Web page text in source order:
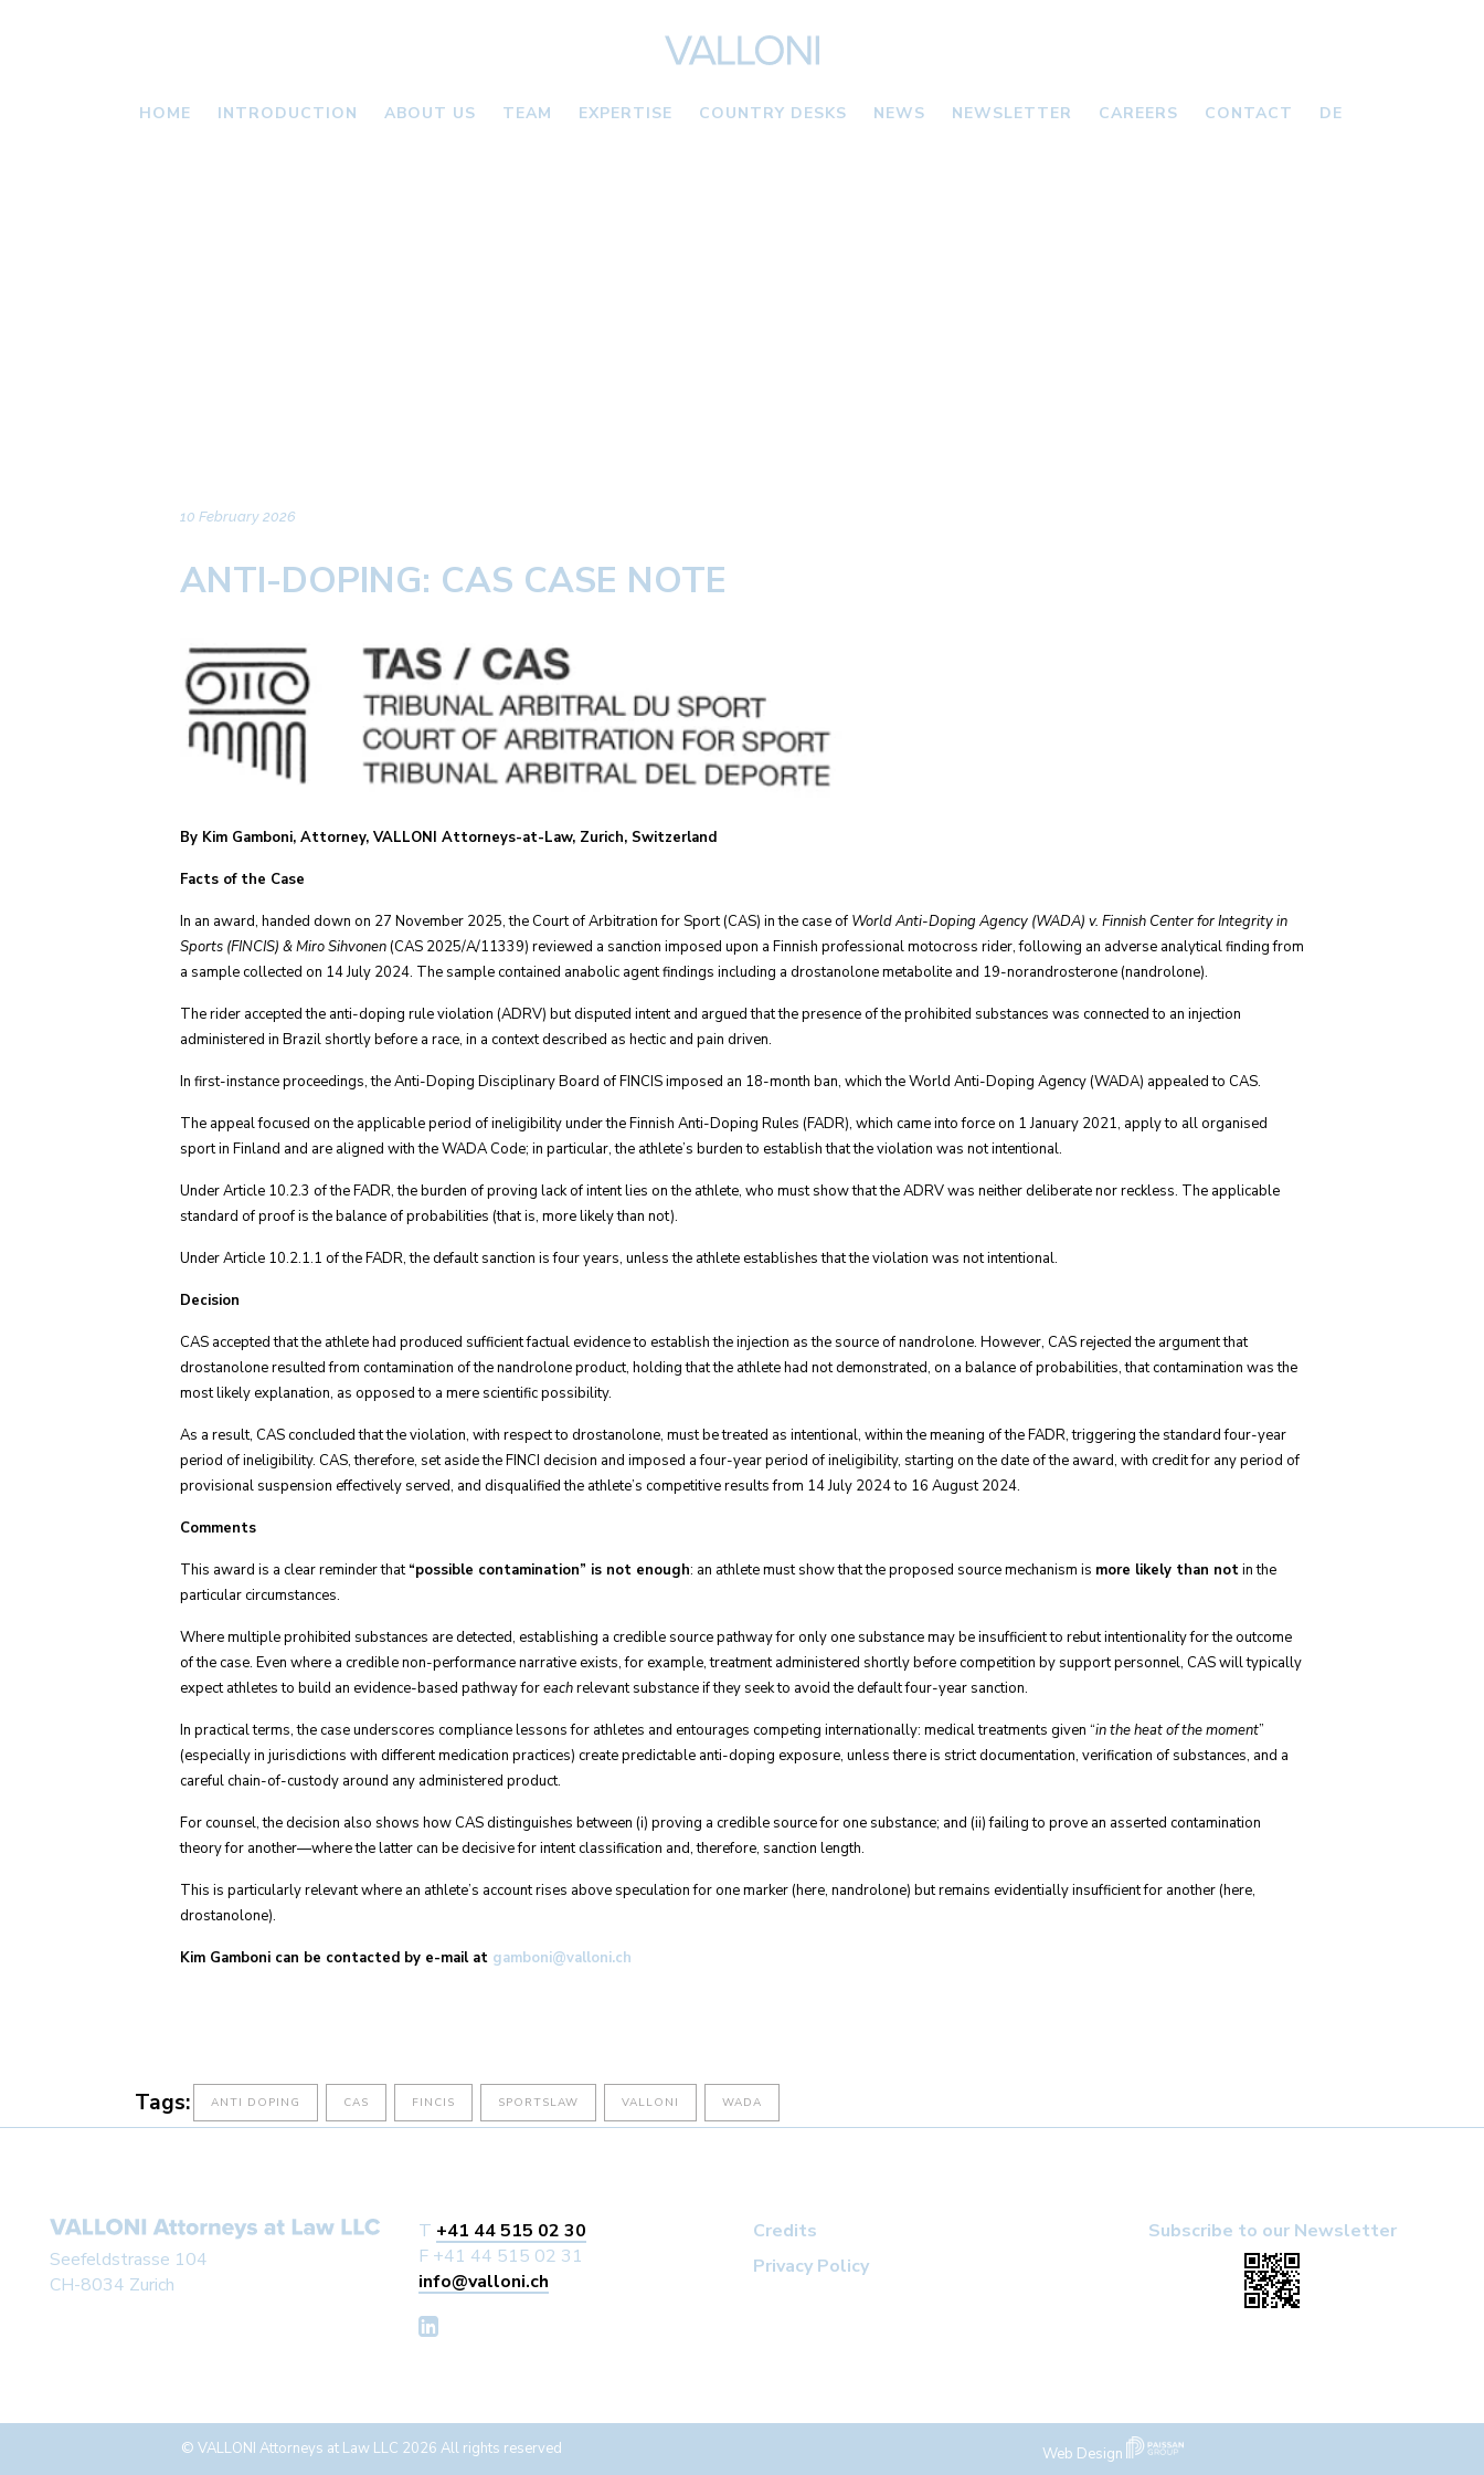
HOME INTRODUCTION ABOUT US TEAM EXPERTISE COUNTRY DESKS NEWS NEWSLETTER CAREERS CONTACT DE
10 February 2026
ANTI-DOPING: CAS CASE NOTE
By Kim Gamboni, Attorney, VALLONI Attorneys-at-Law, Zurich, Switzerland
Facts of the Case
In an award, handed down on 27 November 2025, the Court of Arbitration for Sport (CAS) in the case of World Anti-Doping Agency (WADA) v. Finnish Center for Integrity in
Sports (FINCIS) & Miro Sihvonen(CAS 2025/A/11339) reviewed a sanction imposed upon a Finnish professional motocross rider, following an adverse analytical finding from
a sample collected on 14 July 2024. The sample contained anabolic agent findings including a drostanolone metabolite and 19-norandrosterone (nandrolone).
The rider accepted the anti-doping rule violation (ADRV) but disputed intent and argued that the presence of the prohibited substances was connected to an injection
administered in Brazil shortly before a race, in a context described as hectic and pain driven.
In first-instance proceedings, the Anti-Doping Disciplinary Board of FINCIS imposed an 18-month ban, which the World Anti-Doping Agency (WADA) appealed to CAS.
The appeal focused on the applicable period of ineligibility under the Finnish Anti-Doping Rules (FADR), which came into force on 1 January 2021, apply to all organised
sport in Finland and are aligned with the WADA Code; in particular, the athlete’s burden to establish that the violation was not intentional.
Under Article 10.2.3 of the FADR, the burden of proving lack of intent lies on the athlete, who must show that the ADRV was neither deliberate nor reckless. The applicable
standard of proof is the balance of probabilities (that is, more likely than not).
Under Article 10.2.1.1 of the FADR, the default sanction is four years, unless the athlete establishes that the violation was not intentional.
Decision
CAS accepted that the athlete had produced sufficient factual evidence to establish the injection as the source of nandrolone. However, CAS rejected the argument that
drostanolone resulted from contamination of the nandrolone product, holding that the athlete had not demonstrated, on a balance of probabilities, that contamination was the
most likely explanation, as opposed to a mere scientific possibility.
As a result, CAS concluded that the violation, with respect to drostanolone, must be treated as intentional, within the meaning of the FADR, triggering the standard four-year
period of ineligibility. CAS, therefore, set aside the FINCI decision and imposed a four-year period of ineligibility, starting on the date of the award, with credit for any period of
provisional suspension effectively served, and disqualified the athlete’s competitive results from 14 July 2024 to 16 August 2024.
Comments
This award is a clear reminder that“possible contamination” is not enough: an athlete must show that the proposed source mechanism is more likely than notin the
particular circumstances.
Where multiple prohibited substances are detected, establishing a credible source pathway for only one substance may be insufficient to rebut intentionality for the outcome
of the case. Even where a credible non-performance narrative exists, for example, treatment administered shortly before competition by support personnel, CAS will typically
expect athletes to build an evidence-based pathway foreachrelevant substance if they seek to avoid the default four-year sanction.
In practical terms, the case underscores compliance lessons for athletes and entourages competing internationally: medical treatments given “in the heat of the moment”
(especially in jurisdictions with different medication practices) create predictable anti-doping exposure, unless there is strict documentation, verification of substances, and a
careful chain-of-custody around any administered product.
For counsel, the decision also shows how CAS distinguishes between (i) proving a credible source for one substance; and (ii) failing to prove an asserted contamination
theory for another—where the latter can be decisive for intent classification and, therefore, sanction length.
This is particularly relevant where an athlete’s account rises above speculation for one marker (here, nandrolone) but remains evidentially insufficient for another (here,
drostanolone).
Kim Gamboni can be contacted by e-mail at gamboni@valloni.ch
Tags: ANTI DOPING CAS FINCIS SPORTSLAW VALLONI WADA
Seefeldstrasse 104
CH-8034 Zurich
T +41 44 515 02 30
F +41 44 515 02 31
info@valloni.ch
Credits
Privacy Policy
Subscribe to our Newsletter
© VALLONI Attorneys at Law LLC 2026 All rights reserved Web Design